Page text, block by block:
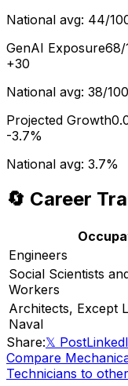
National avg: 44/
GenAI Exposure68/
+30
National avg: 38/100
Projected Growth
-3.7%
National avg: 3.7%
🔄 Career
Engineers
Social Scientists
Workers
Architects, Except
Naval
Share:𝕏 Post
Compare
Technicians to